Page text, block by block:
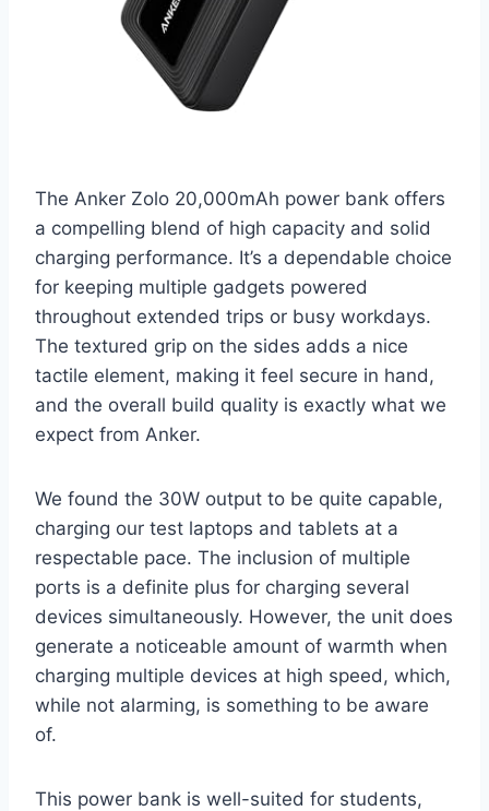
The Anker Zolo 20,000mAh power bank offers
a compelling blend of high capacity and solid
charging performance. It’s a dependable choice
for keeping multiple gadgets powered
throughout extended trips or busy workdays.
The textured grip on the sides adds a nice
tactile element, making it feel secure in hand,
and the overall build quality is exactly what we
expect from Anker.
We found the 30W output to be quite capable,
charging our test laptops and tablets at a
respectable pace. The inclusion of multiple
ports is a definite plus for charging several
devices simultaneously. However, the unit does
generate a noticeable amount of warmth when
charging multiple devices at high speed, which,
while not alarming, is something to be aware
of.
This power bank is well-suited for students,